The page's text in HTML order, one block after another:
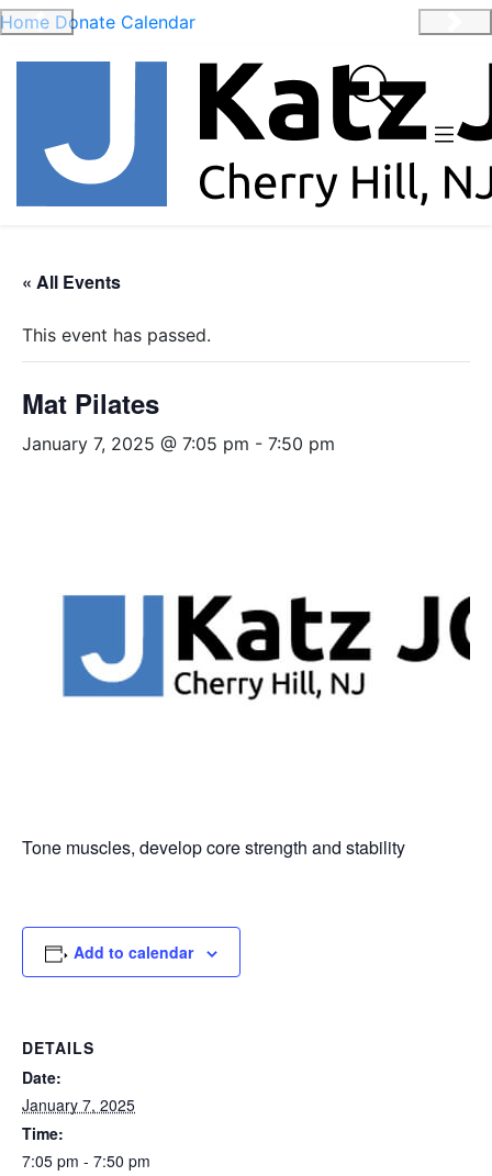
Home Donate Calendar
Previous
« All Events
This event has passed.
Mat Pilates
January 7, 2025 @ 7:05 pm - 7:50 pm
Tone muscles, develop core strength and stability
Add to calendar
DETAILS
Date:
January 7, 2025
Time:
7:05 pm - 7:50 pm